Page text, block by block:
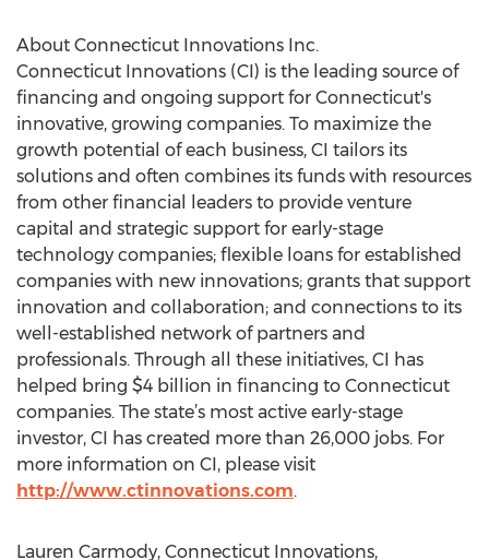
About Connecticut Innovations Inc.
Connecticut Innovations (CI) is the leading source of
financing and ongoing support for Connecticut's
innovative, growing companies. To maximize the
growth potential of each business, CI tailors its
solutions and often combines its funds with resources
from other financial leaders to provide venture
capital and strategic support for early-stage
technology companies; flexible loans for established
companies with new innovations; grants that support
innovation and collaboration; and connections to its
well-established network of partners and
professionals. Through all these initiatives, CI has
helped bring $4 billion in financing to Connecticut
companies. The state’s most active early-stage
investor, CI has created more than 26,000 jobs. For
more information on CI, please visit
http://www.ctinnovations.com.
Lauren Carmody, Connecticut Innovations,